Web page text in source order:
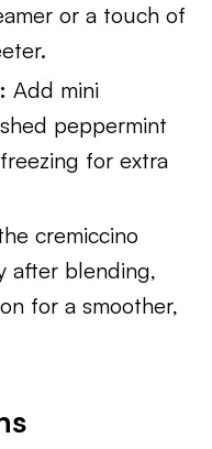
or a touch of
Add mini
peppermint
for extra
cremiccino
after blending,
for a smoother,